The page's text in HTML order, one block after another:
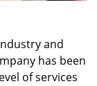
and
has been
of services